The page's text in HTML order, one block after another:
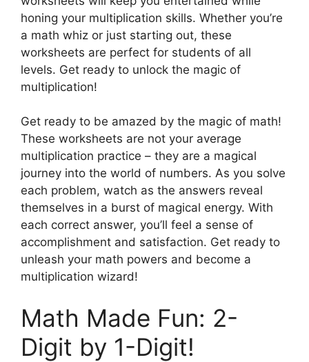
honing your multiplication skills. Whether you’re
a math whiz or just starting out, these
worksheets are perfect for students of all
levels. Get ready to unlock the magic of
multiplication!
Get ready to be amazed by the magic of math!
These worksheets are not your average
multiplication practice – they are a magical
journey into the world of numbers. As you solve
each problem, watch as the answers reveal
themselves in a burst of magical energy. With
each correct answer, you’ll feel a sense of
accomplishment and satisfaction. Get ready to
unleash your math powers and become a
multiplication wizard!
Math Made Fun: 2-
Digit by 1-Digit!